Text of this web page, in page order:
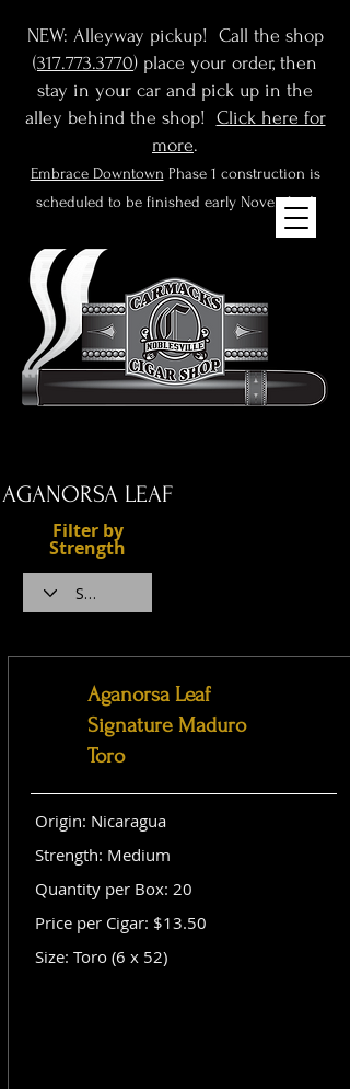
NEW: Alleyway pickup! Call the shop
(317.773.3770) place your order, then
stay in your car and pick up in the
alley behind the shop! Click here for
more.
Embrace Downtown Phase 1 construction is
scheduled to be finished early November!
AGANORSA LEAF
Filter by
Strength
Aganorsa Leaf
Signature Maduro
Toro
Origin: Nicaragua
Strength: Medium
Quantity per Box: 20
Price per Cigar: $13.50
Size: Toro (6 x 52)